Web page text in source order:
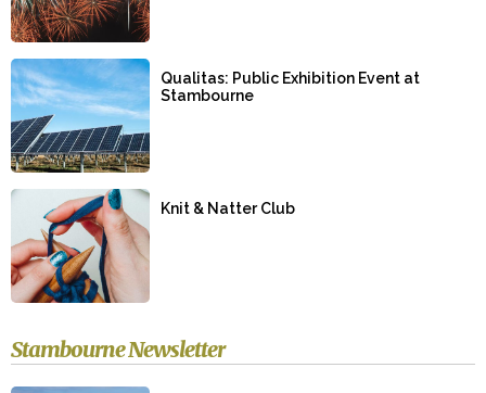
Qualitas: Public Exhibition Event at
Stambourne
Knit & Natter Club
Stambourne Newsletter